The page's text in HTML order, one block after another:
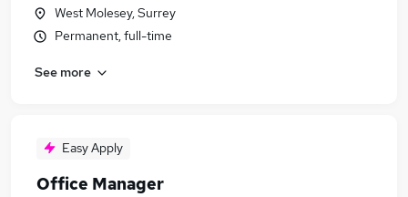
West Molesey, Surrey
Permanent, full-time
See more
Easy Apply
Office Manager